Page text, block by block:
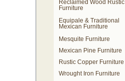
Reclaimed Wood Rustic
Furniture
Equipale & Traditional
Mexican Furniture
Mesquite Furniture
Mexican Pine Furniture
Rustic Copper Furniture
Wrought Iron Furniture